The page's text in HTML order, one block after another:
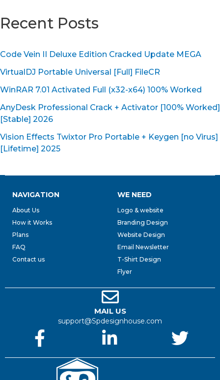
Recent Posts
Code Vein II Deluxe Edition Cracked Update MEGA
VirtualDJ Portable Universal [Full] FileCR
WinRAR 7.01 Activated Full (x32-x64) 100% Worked
AnyDesk Professional Crack + Activator [100% Worked]
[Stable] 2026
Vision Effects Twixtor Pro Portable + Keygen [no Virus]
[Lifetime] 2025
NAVIGATION
About Us
How it Works
Plans
FAQ
Contact us
WE NEED
Logo & website
Branding Design
Website Design
Email Newsletter
T-Shirt Design
Flyer
MAIL US
support@Spdesignhouse.com